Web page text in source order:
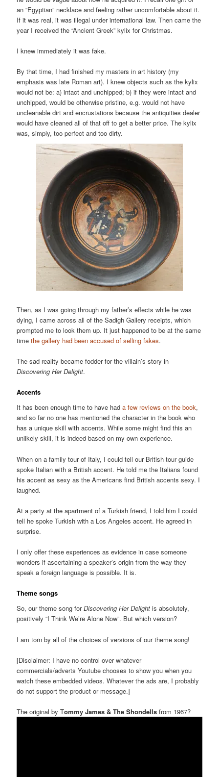
an “Egyptian” necklace and feeling rather uncomfortable about it.
If it was real, it was illegal under international law. Then came the
year I received the “Ancient Greek” kylix for Christmas.
I knew immediately it was fake.
By that time, I had finished my masters in art history (my
emphasis was late Roman art). I knew objects such as the kylix
would not be: a) intact and unchipped; b) if they were intact and
unchipped, would be otherwise pristine, e.g. would not have
uncleanable dirt and encrustations because the antiquities dealer
would have cleaned all of that off to get a better price. The kylix
was, simply, too perfect and too dirty.
Then, as I was going through my father’s effects while he was
dying, I came across all of the Sadigh Gallery receipts, which
prompted me to look them up. It just happened to be at the same
timethe gallery had been accused of selling fakes.
The sad reality became fodder for the villain’s story in
Discovering Her Delight.
Accents
It has been enough time to have hada few reviews on the book,
and so far no one has mentioned the character in the book who
has a unique skill with accents. While some might find this an
unlikely skill, it is indeed based on my own experience.
When on a family tour of Italy, I could tell our British tour guide
spoke Italian with a British accent. He told me the Italians found
his accent as sexy as the Americans find British accents sexy. I
laughed.
At a party at the apartment of a Turkish friend, I told him I could
tell he spoke Turkish with a Los Angeles accent. He agreed in
surprise.
I only offer these experiences as evidence in case someone
wonders if ascertaining a speaker’s origin from the way they
speak a foreign language is possible. It is.
Theme songs
So, our theme song forDiscovering Her Delight is absolutely,
positively “I Think We’re Alone Now”. But which version?
I am torn by all of the choices of versions of our theme song!
[Disclaimer: I have no control over whatever
commercials/adverts Youtube chooses to show you when you
watch these embedded videos. Whatever the ads are, I probably
do not support the product or message.]
The original by Tommy James & The Shondells from 1967?